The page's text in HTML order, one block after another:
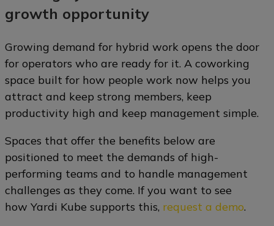
growth opportunity
Growing demand for hybrid work opens the door
for operators who are ready for it. A coworking
space built for how people work now helps you
attract and keep strong members, keep
productivity high and keep management simple.
Spaces that offer the benefits below are
positioned to meet the demands of high-
performing teams and to handle management
challenges as they come. If you want to see
how Yardi Kube supports this, request a demo.